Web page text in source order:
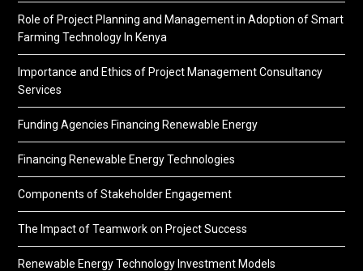
Role of Project Planning and Management in Adoption of Smart
Farming Technology In Kenya
Importance and Ethics of Project Management Consultancy
Services
Funding Agencies Financing Renewable Energy
Financing Renewable Energy Technologies
Components of Stakeholder Engagement
The Impact of Teamwork on Project Success
Renewable Energy Technology Investment Models